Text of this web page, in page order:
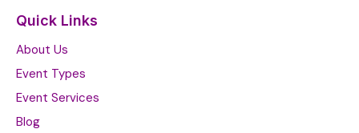
Quick Links
About Us
Event Types
Event Services
Blog